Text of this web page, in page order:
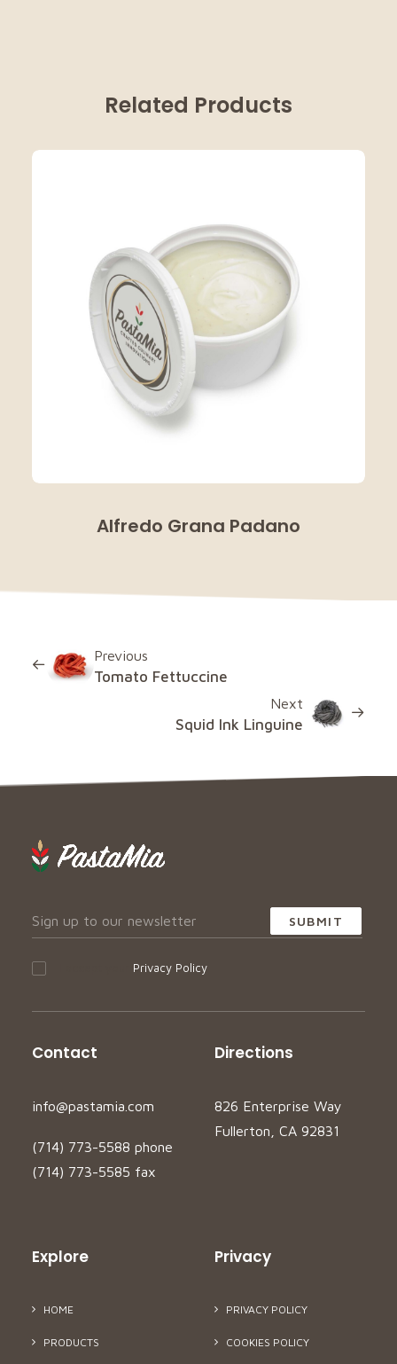
Related Products
Alfredo Grana Padano
Previous
Tomato Fettuccine
Next
Squid Ink Linguine
Privacy Policy
Contact
info@pastamia.com
(714) 773-5588 phone
(714) 773-5585 fax
Directions
826 Enterprise Way
Fullerton, CA 92831
Explore
HOME
PRODUCTS
Privacy
PRIVACY POLICY
COOKIES POLICY